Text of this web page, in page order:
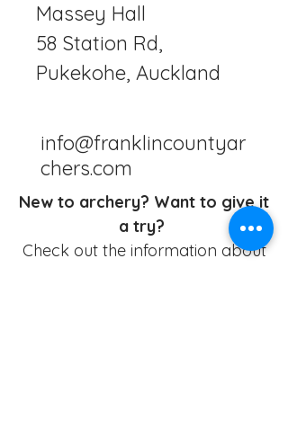
Massey Hall
58 Station Rd,
Pukekohe, Auckland
info@franklincountyar
chers.com
New to archery? Want to give it
a try?
Check out the information about